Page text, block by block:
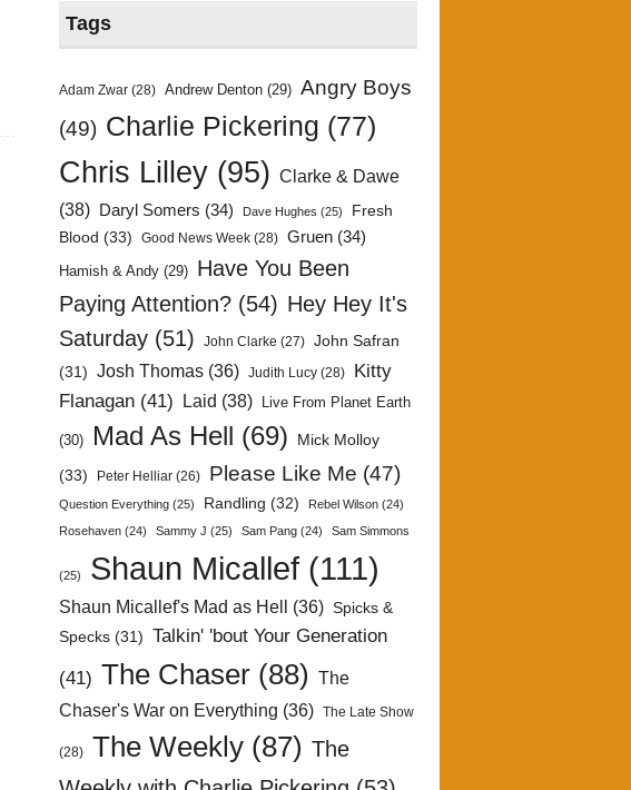
Tags
Adam Zwar (28) Andrew Denton (29) Angry Boys
(49) Charlie Pickering (77)
Chris Lilley (95) Clarke & Dawe
(38)
Daryl Somers (34) Dave Hughes (25)
Fresh
Blood (33) Good News Week (28) Gruen (34)
Hamish & Andy (29) Have You Been
Paying Attention? (54) Hey Hey It's
Saturday (51) John Clarke (27) John Safran
(31) Josh Thomas (36) Judith Lucy (28)
Kitty
Flanagan (41) Laid (38) Live From Planet Earth
(30) Mad As Hell (69)
Mick Molloy
(33)
Peter Helliar (26) Please Like Me (47)
Question Everything (25) Randling (32) Rebel Wilson (24)
Rosehaven (24) Sammy J (25) Sam Pang (24) Sam Simmons
(25) Shaun Micallef (111)
Shaun Micallef's Mad as Hell (36) Spicks &
Specks (31) Talkin' 'bout Your Generation
(41) The Chaser (88)
The
Chaser's War on Everything (36) The Late Show
(28) The Weekly (87) The